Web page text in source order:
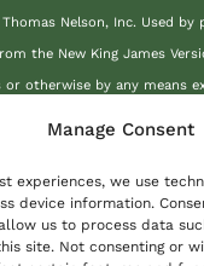
Manage Consent
experiences, we use
device information.
us to process data
site. Not consenting or
Nelson, Inc. Used by
the New King James
or otherwise by any means
Inc., Attn: Bible Rights
IP2Location LITE
.